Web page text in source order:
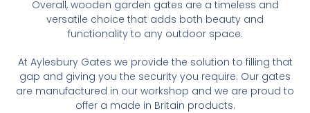
Overall, wooden garden gates are a timeless and
versatile choice that adds both beauty and
functionality to any outdoor space.
At Aylesbury Gates we provide the solution to filling that
gap and giving you the security you require. Our gates
are manufactured in our workshop and we are proud to
offer a made in Britain products.